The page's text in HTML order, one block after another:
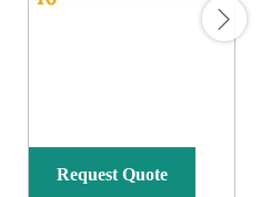
Request Quote